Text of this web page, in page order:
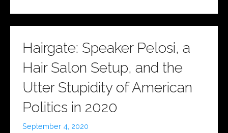
Hairgate: Speaker Pelosi, a
Hair Salon Setup, and the
Utter Stupidity of American
Politics in 2020
September 4, 2020